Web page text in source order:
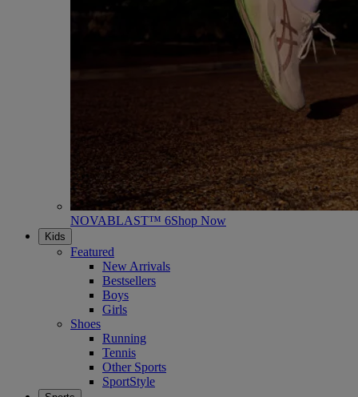
NOVABLAST™ 6Shop Now
Kids
Featured
New Arrivals
Bestsellers
Boys
Girls
Shoes
Running
Tennis
Other Sports
SportStyle